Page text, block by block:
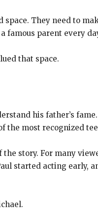
They need to
famous parent every
that space.
his father’s
the most recognized
story. For many
started acting early,